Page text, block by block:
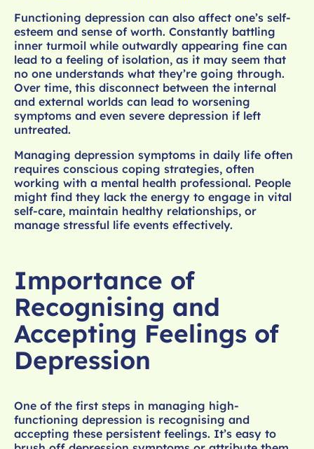
Functioning depression can also affect one’s self-
esteem and sense of worth. Constantly battling
inner turmoil while outwardly appearing fine can
lead to a feeling of isolation, as it may seem that
no one understands what they’re going through.
Over time, this disconnect between the internal
and external worlds can lead to worsening
symptoms and even severe depression if left
untreated.
Managing depression symptoms in daily life often
requires conscious coping strategies, often
working with a mental health professional. People
might find they lack the energy to engage in vital
self-care, maintain healthy relationships, or
manage stressful life events effectively.
Importance of
Recognising and
Accepting Feelings of
Depression
One of the first steps in managing high-
functioning depression is recognising and
accepting these persistent feelings. It’s easy to